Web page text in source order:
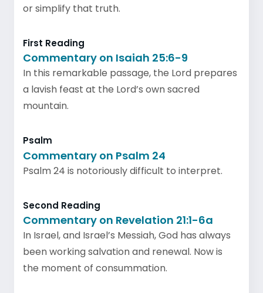
or simplify that truth.
First Reading
Commentary on Isaiah 25:6-9
In this remarkable passage, the Lord prepares
a lavish feast at the Lord’s own sacred
mountain.
Psalm
Commentary on Psalm 24
Psalm 24 is notoriously difficult to interpret.
Second Reading
Commentary on Revelation 21:1-6a
In Israel, and Israel’s Messiah, God has always
been working salvation and renewal. Now is
the moment of consummation.